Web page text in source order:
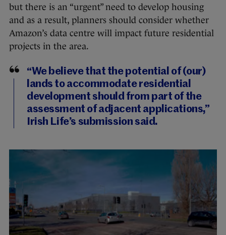
but there is an “urgent” need to develop housing
and as a result, planners should consider whether
Amazon’s data centre will impact future residential
projects in the area.
“We believe that the potential of (our)
lands to accommodate residential
development should from part of the
assessment of adjacent applications,”
Irish Life’s submission said.